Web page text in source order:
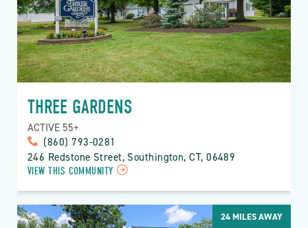
THREE GARDENS
ACTIVE 55+
(860) 793-0281
246 Redstone Street, Southington, CT, 06489
VIEW THIS COMMUNITY
24MILES AWAY